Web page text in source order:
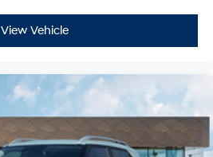
View Vehicle